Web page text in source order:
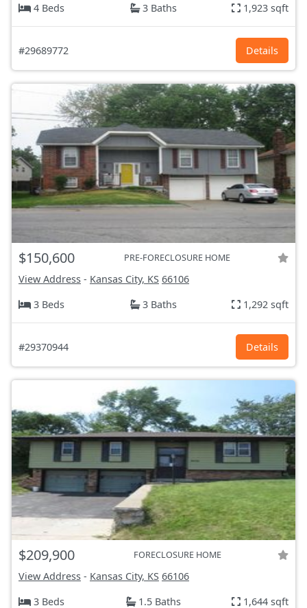
4 Beds
3 Baths 1,923 sqft
#29689772 Details
$150,600 PRE-FORECLOSURE HOME
View Address - Kansas City, KS 66106
3 Beds
3 Baths 1,292 sqft
#29370944 Details
$209,900 FORECLOSURE HOME
View Address - Kansas City, KS 66106
3 Beds
1.5 Baths 1,644 sqft